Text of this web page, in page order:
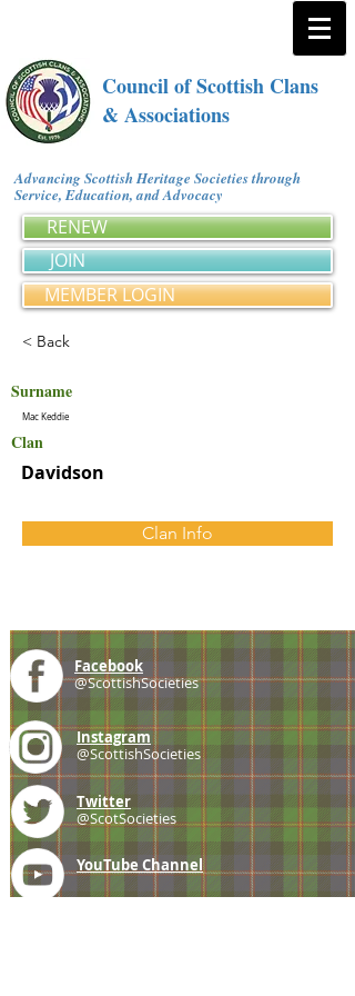
Council of Scottish Clans
& Associations
Advancing Scottish Heritage Societies through
Service, Education, and Advocacy
RENEW
JOIN
MEMBER LOGIN
< Back
Surname
Mac Keddie
Clan
Davidson
Clan Info
Facebook
@ScottishSocieties
Instagram
@ScottishSocieties
Twitter
@ScotSocieties
YouTube Channel